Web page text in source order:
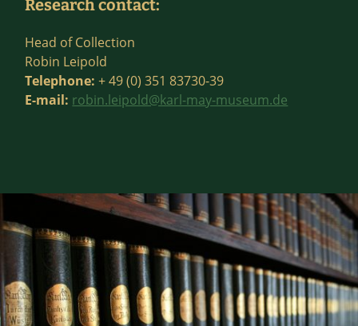
Research contact:
Head of Collection
Robin Leipold
Telephone: + 49 (0) 351 83730-39
E-mail: robin.leipold@karl-may-museum.de